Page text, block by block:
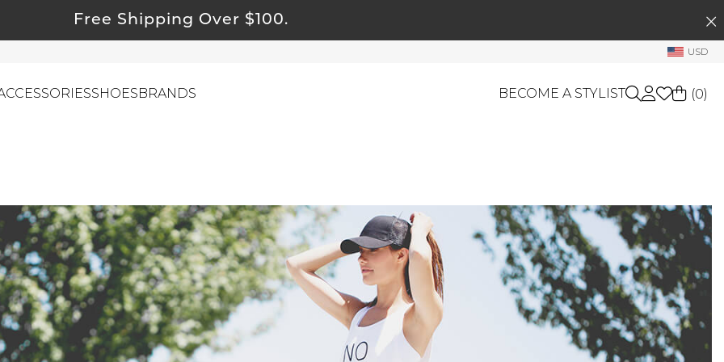
Free Shipping Over $100.
USD
& Natural Fabrics
Swag
Must Haves
& Me
Cards
OTHERS
Shop By Brands
SHOESBRANDS BECOME A STYLIST
Order History
Rewards Bank
Manage
My Stylist
Account Balance
Profile Information
(0)